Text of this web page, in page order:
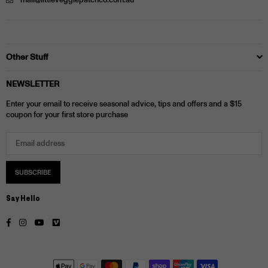
Other Stuff
NEWSLETTER
Enter your email to receive seasonal advice, tips and offers and a $15
coupon for your first store purchase
SUBSCRIBE
Say Hello
FacebookInstagram
YouTubeVimeo